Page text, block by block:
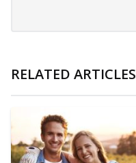
RELATED ARTICLES